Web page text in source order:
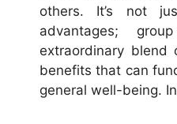
others. It’s not
advantages;
extraordinary blend
benefits that can
general well-being.